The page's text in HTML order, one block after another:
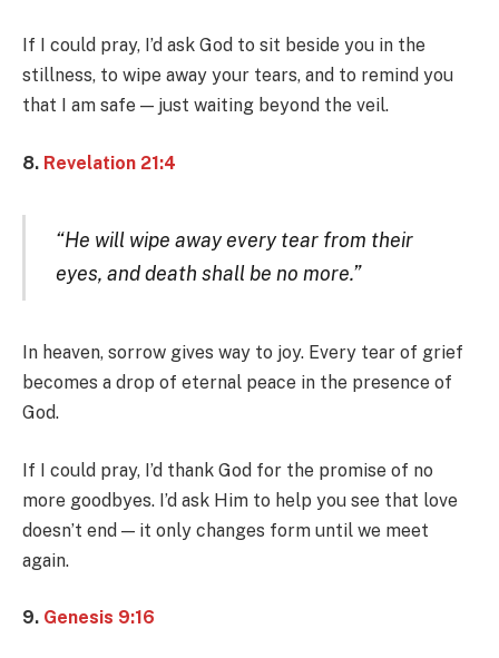
If I could pray, I’d ask God to sit beside you in the
stillness, to wipe away your tears, and to remind you
that I am safe — just waiting beyond the veil.
8. Revelation 21:4
“He will wipe away every tear from their
eyes, and death shall be no more.”
In heaven, sorrow gives way to joy. Every tear of grief
becomes a drop of eternal peace in the presence of
God.
If I could pray, I’d thank God for the promise of no
more goodbyes. I’d ask Him to help you see that love
doesn’t end — it only changes form until we meet
again.
9. Genesis 9:16